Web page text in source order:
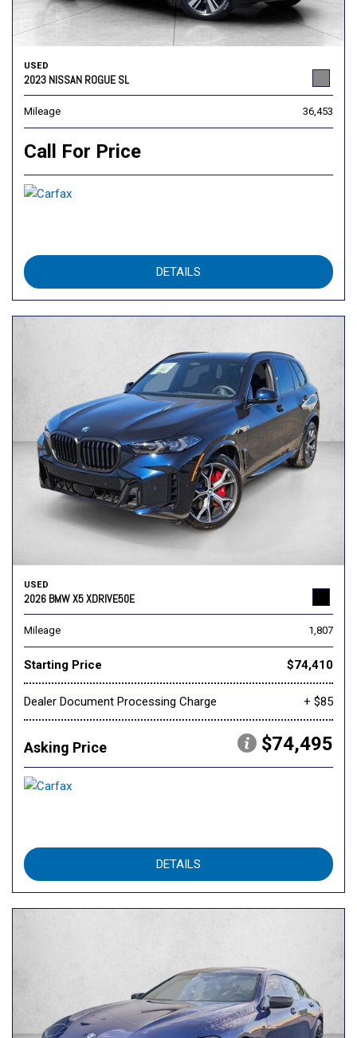
USED
2023 NISSAN ROGUE SL
Mileage 36,453
Call For Price
DETAILS
USED
2026 BMW X5 XDRIVE50E
Mileage 1,807
Starting Price $74,410
Dealer Document Processing Charge + $85
Asking Price $74,495
DETAILS